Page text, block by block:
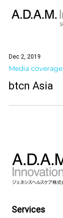
Dec 2, 2019
Media coverage
btcn Asia
Services